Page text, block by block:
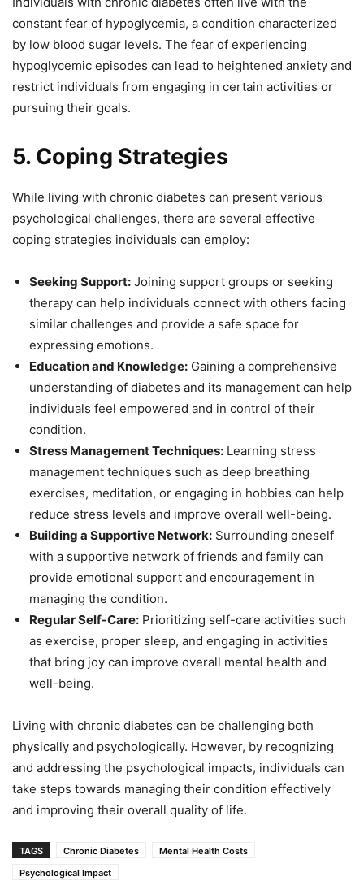
constant fear of hypoglycemia, a condition characterized
by low blood sugar levels. The fear of experiencing
hypoglycemic episodes can lead to heightened anxiety and
restrict individuals from engaging in certain activities or
pursuing their goals.
5. Coping Strategies
While living with chronic diabetes can present various
psychological challenges, there are several effective
coping strategies individuals can employ:
Seeking Support: Joining support groups or seeking
therapy can help individuals connect with others facing
similar challenges and provide a safe space for
expressing emotions.
Education and Knowledge: Gaining a comprehensive
understanding of diabetes and its management can help
individuals feel empowered and in control of their
condition.
Stress Management Techniques: Learning stress
management techniques such as deep breathing
exercises, meditation, or engaging in hobbies can help
reduce stress levels and improve overall well-being.
Building a Supportive Network: Surrounding oneself
with a supportive network of friends and family can
provide emotional support and encouragement in
managing the condition.
Regular Self-Care: Prioritizing self-care activities such
as exercise, proper sleep, and engaging in activities
that bring joy can improve overall mental health and
well-being.
Living with chronic diabetes can be challenging both
physically and psychologically. However, by recognizing
and addressing the psychological impacts, individuals can
take steps towards managing their condition effectively
and improving their overall quality of life.
TAGS Chronic Diabetes
Mental Health Costs
Psychological Impact